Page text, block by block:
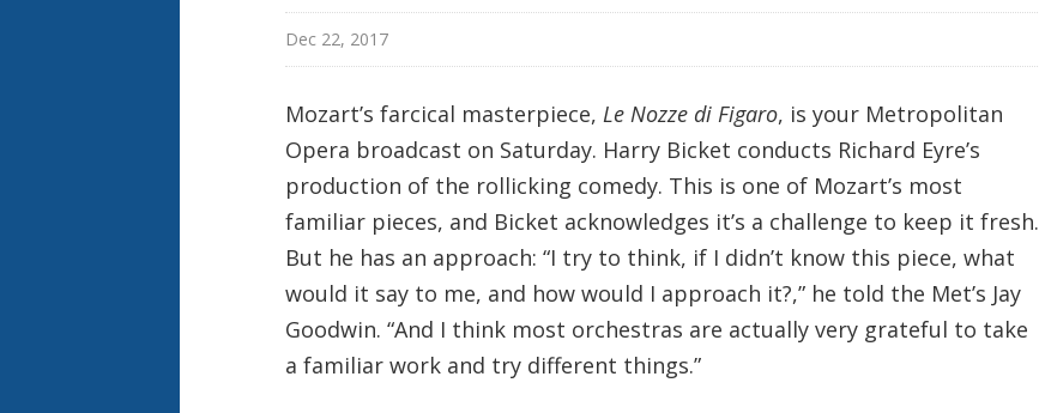
Dec 22, 2017
Mozart’s farcical masterpiece, Le Nozze di Figaro, is your Metropolitan
Opera broadcast on Saturday. Harry Bicket conducts Richard Eyre’s
production of the rollicking comedy. This is one of Mozart’s most
familiar pieces, and Bicket acknowledges it’s a challenge to keep it fresh.
But he has an approach: “I try to think, if I didn’t know this piece, what
would it say to me, and how would I approach it?,” he told the Met’s Jay
Goodwin. “And I think most orchestras are actually very grateful to take
a familiar work and try different things.”